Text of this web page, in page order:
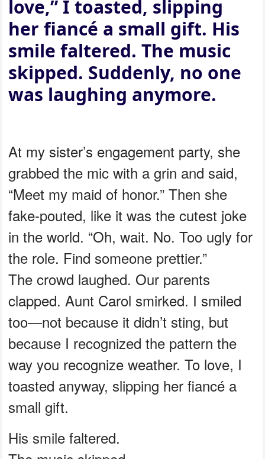
love,” I toasted, slipping
her fiancé a small gift. His
smile faltered. The music
skipped. Suddenly, no one
was laughing anymore.
At my sister’s engagement party, she
grabbed the mic with a grin and said,
“Meet my maid of honor.” Then she
fake-pouted, like it was the cutest joke
in the world. “Oh, wait. No. Too ugly for
the role. Find someone prettier.”
The crowd laughed. Our parents
clapped. Aunt Carol smirked. I smiled
too—not because it didn’t sting, but
because I recognized the pattern the
way you recognize weather. To love, I
toasted anyway, slipping her fiancé a
small gift.
His smile faltered.